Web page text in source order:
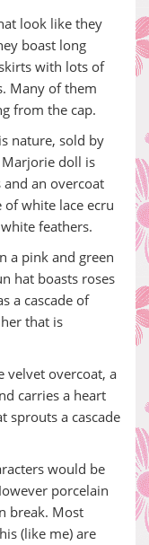
look like they
boast long
with lots of
Many of them
from the cap.
nature, sold by
Marjorie doll is
an overcoat
of white lace ecru
feathers.
a pink and green
hat boasts roses
a cascade of
that is
velvet overcoat, a
carries a heart
sprouts a cascade
would be
porcelain
break. Most
(like me) are